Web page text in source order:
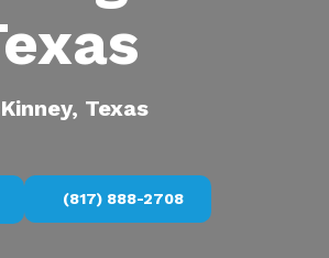
Texas
(817) 888-2708